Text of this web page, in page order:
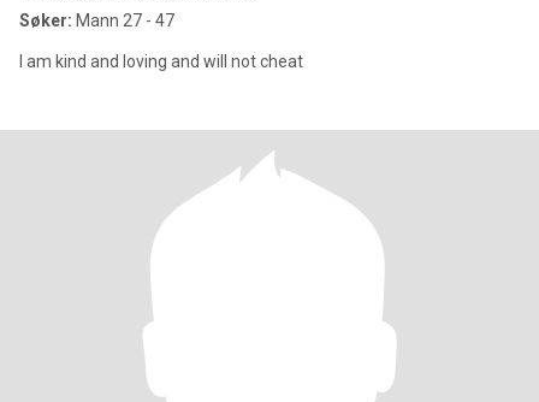
Søker: Mann 27 - 47
I am kind and loving and will not cheat